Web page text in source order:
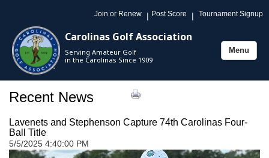
Join or Renew | Post Score | Tournament Signup
Carolinas Golf Association
Serving Amateur Golf
in the Carolinas Since 1909
Toggle
Menu
Recent News
Lavenets and Stephenson Capture 74th Carolinas Four-
Ball Title
5/5/2025 4:40:00 PM